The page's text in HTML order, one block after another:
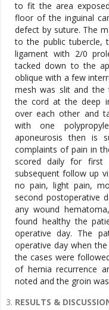
to fit the area
floor of the inguinal
defect by suture. The
to the public tubercle,
ligament with 2/0
tacked down to the
oblique with a few
mesh was slit and the
the cord at the deep
over each other and
with one
aponeurosis then
complaints of pain in
scored daily for first
subsequent follow up
no pain, light pain,
second postoperative
any wound
found healthy the
operative day. The
operative day when
the cases were
of hernia recurrence
noted and the groin
RESULTS &